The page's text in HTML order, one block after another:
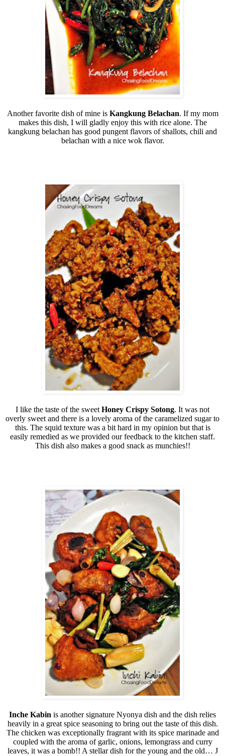
Another favorite dish of mine is Kangkung Belachan. If my mom
makes this dish, I will gladly enjoy this with rice alone. The
kangkung belachan has good pungent flavors of shallots, chili and
belachan with a nice wok flavor.
I like the taste of the sweet Honey Crispy Sotong. It was not
overly sweet and there is a lovely aroma of the caramelized sugar to
this. The squid texture was a bit hard in my opinion but that is
easily remedied as we provided our feedback to the kitchen staff.
This dish also makes a good snack as munchies!!
Inche Kabin is another signature Nyonya dish and the dish relies
heavily in a great spice seasoning to bring out the taste of this dish.
The chicken was exceptionally fragrant with its spice marinade and
coupled with the aroma of garlic, onions, lemongrass and curry
leaves, it was a bomb!! A stellar dish for the young and the old… J